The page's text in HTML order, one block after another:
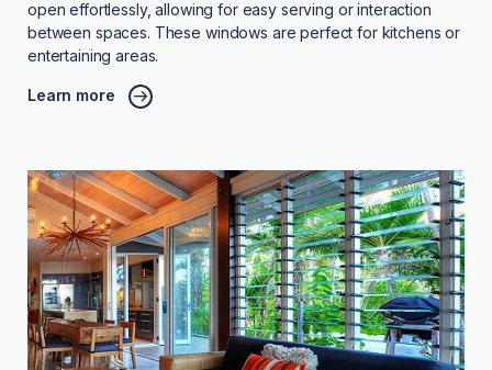
open effortlessly, allowing for easy serving or interaction
between spaces. These windows are perfect for kitchens or
entertaining areas.
Learn more